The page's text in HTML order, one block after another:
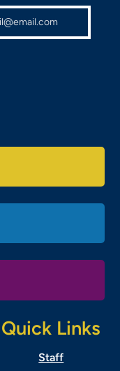
Quick Links
Staff